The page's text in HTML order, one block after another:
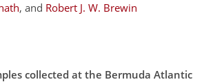
, and Robert J. W. Brewin
collected at the Bermuda Atlantic